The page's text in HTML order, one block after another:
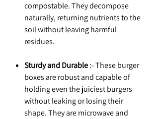
compostable. They decompose
naturally, returning nutrients to the
soil without leaving harmful
residues.
Sturdy and Durable:- These burger
boxes are robust and capable of
holding even the juiciest burgers
without leaking or losing their
shape. They are microwave and